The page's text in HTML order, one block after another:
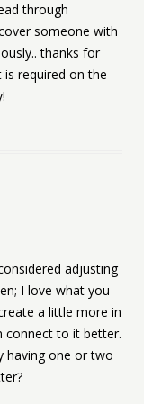
through
someone with
thanks for
required on the
adjusting
I love what you
a little more in
connect to it better.
having one or two